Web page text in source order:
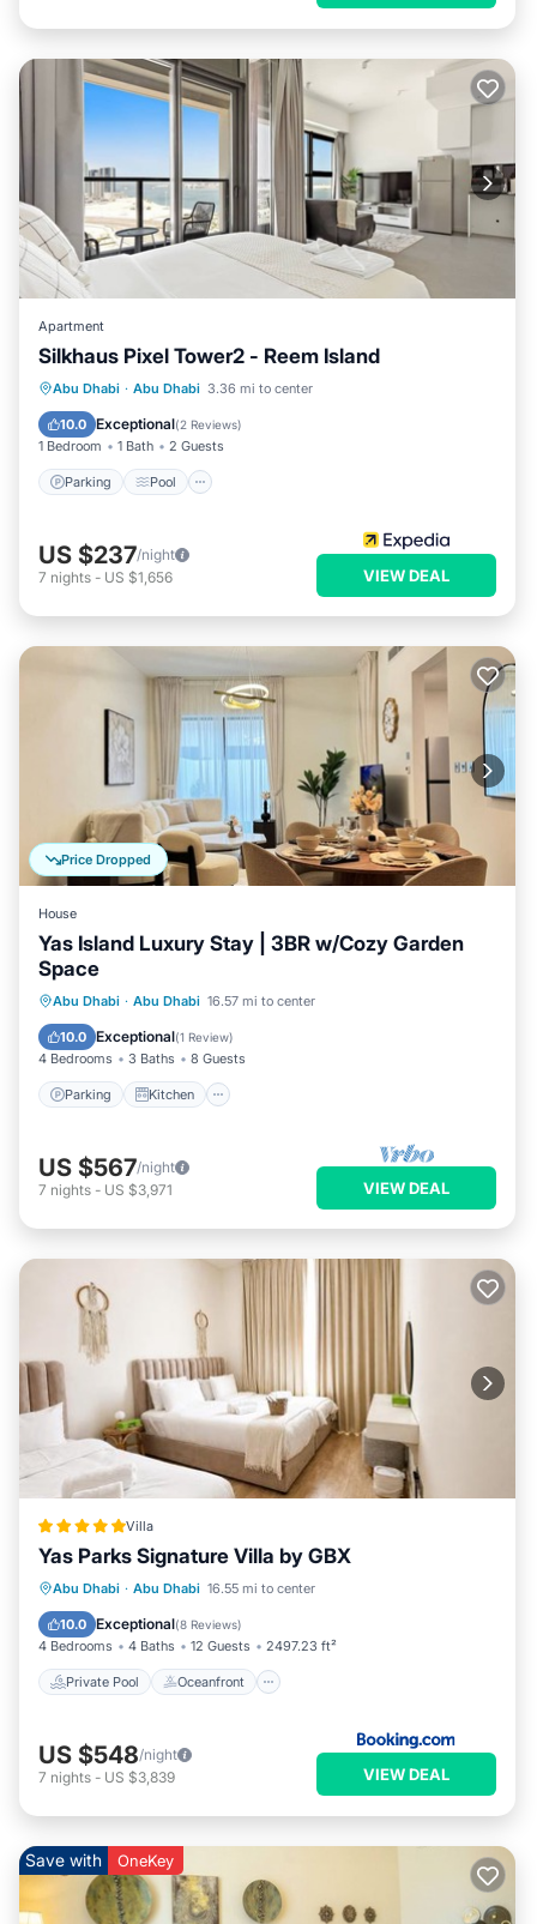
Apartment
Silkhaus Pixel Tower2 - Reem Island
Abu Dhabi · Abu Dhabi 3.36 mi to center
10.0 Exceptional(2 Reviews)
1 Bedroom 1 Bath 2 Guests
Parking Pool
Parking Pool
Kitchen
Air Conditioner
US $237/night
7 nights - US $1,656 VIEW DEAL
Price Dropped
House
Yas Island Luxury Stay | 3BR w/Cozy Garden
Space
Abu Dhabi · Abu Dhabi 16.57 mi to center
10.0 Exceptional(1 Review)
4 Bedrooms 3 Baths 8 Guests
Parking Kitchen
Parking Kitchen
Air Conditioner
Internet
US $567/night
7 nights - US $3,971 VIEW DEAL
Villa
Yas Parks Signature Villa by GBX
Abu Dhabi · Abu Dhabi 16.55 mi to center
10.0 Exceptional(8 Reviews)
4 Bedrooms 4 Baths 12 Guests 2497.23 ft²
Private Pool Oceanfront
Private Pool Oceanfront
EV Charge Station
US $548/night
7 nights - US $3,839 VIEW DEAL
Save with OneKey